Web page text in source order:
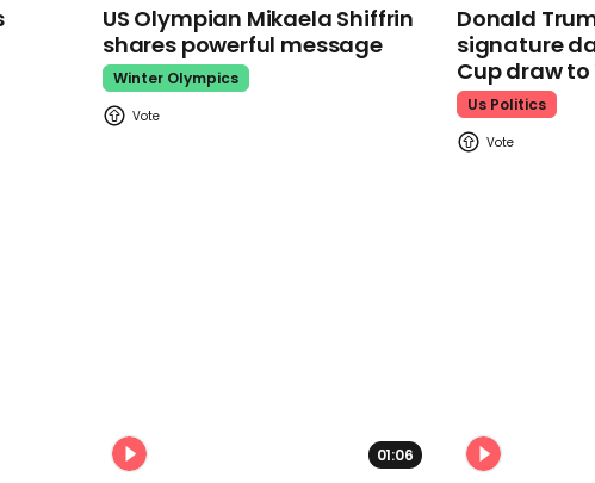
US Olympian Mikaela Shiffrin
shares powerful message
Winter Olympics
Donald
signature
Cup draw to
Us Politics
01:06